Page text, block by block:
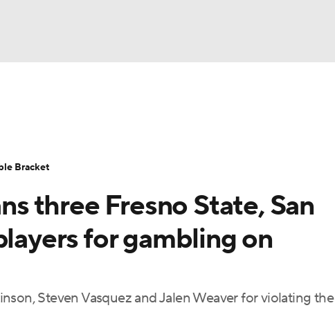
Standings
Draft Prospect Rankings 2026 Top Recruits
Shop
three Fresno State, San
for gambling on
Steven Vasquez and Jalen Weaver for violating the
Bracket